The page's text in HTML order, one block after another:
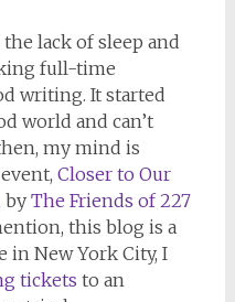
lack of sleep and
full-time
writing. It started
world and can’t
my mind is
Closer to Our
byThe Friends of 227
this blog is a
in New York City, I
tickets to an